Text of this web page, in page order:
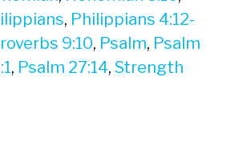
, Philippians 4:12-
9:10, Psalm, Psalm
, Psalm 27:14,Strength